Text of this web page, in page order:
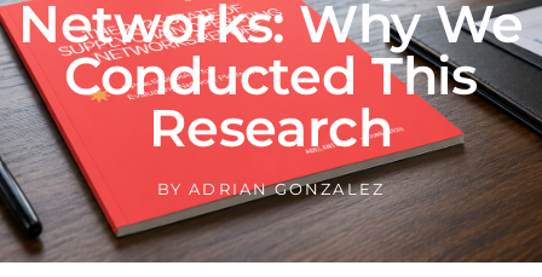
Networks: Why We
Conducted This
Research
BY ADRIAN GONZALEZ